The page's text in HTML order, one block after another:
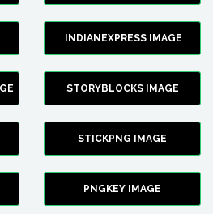
INDIANEXPRESS IMAGE
STORYBLOCKS IMAGE
STICKPNG IMAGE
PNGKEY IMAGE